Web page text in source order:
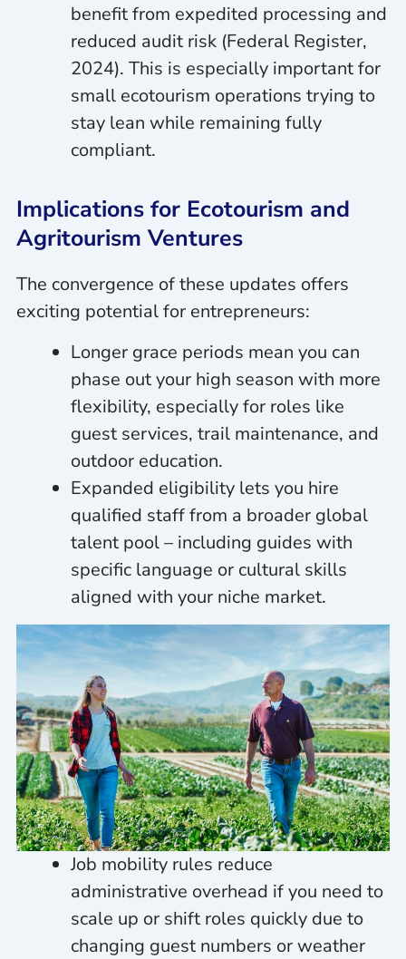
benefit from expedited processing and
reduced audit risk (Federal Register,
2024). This is especially important for
small ecotourism operations trying to
stay lean while remaining fully
compliant.
Implications for Ecotourism and
Agritourism Ventures
The convergence of these updates offers
exciting potential for entrepreneurs:
Longer grace periods mean you can
phase out your high season with more
flexibility, especially for roles like
guest services, trail maintenance, and
outdoor education.
Expanded eligibility lets you hire
qualified staff from a broader global
talent pool – including guides with
specific language or cultural skills
aligned with your niche market.
Job mobility rules reduce
administrative overhead if you need to
scale up or shift roles quickly due to
changing guest numbers or weather